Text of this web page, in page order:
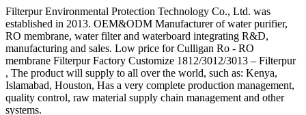
Filterpur Environmental Protection Technology Co., Ltd. was
established in 2013. OEM&ODM Manufacturer of water purifier,
RO membrane, water filter and waterboard integrating R&D,
manufacturing and sales. Low price for Culligan Ro - RO
membrane Filterpur Factory Customize 1812/3012/3013 – Filterpur
, The product will supply to all over the world, such as: Kenya,
Islamabad, Houston, Has a very complete production management,
quality control, raw material supply chain management and other
systems.